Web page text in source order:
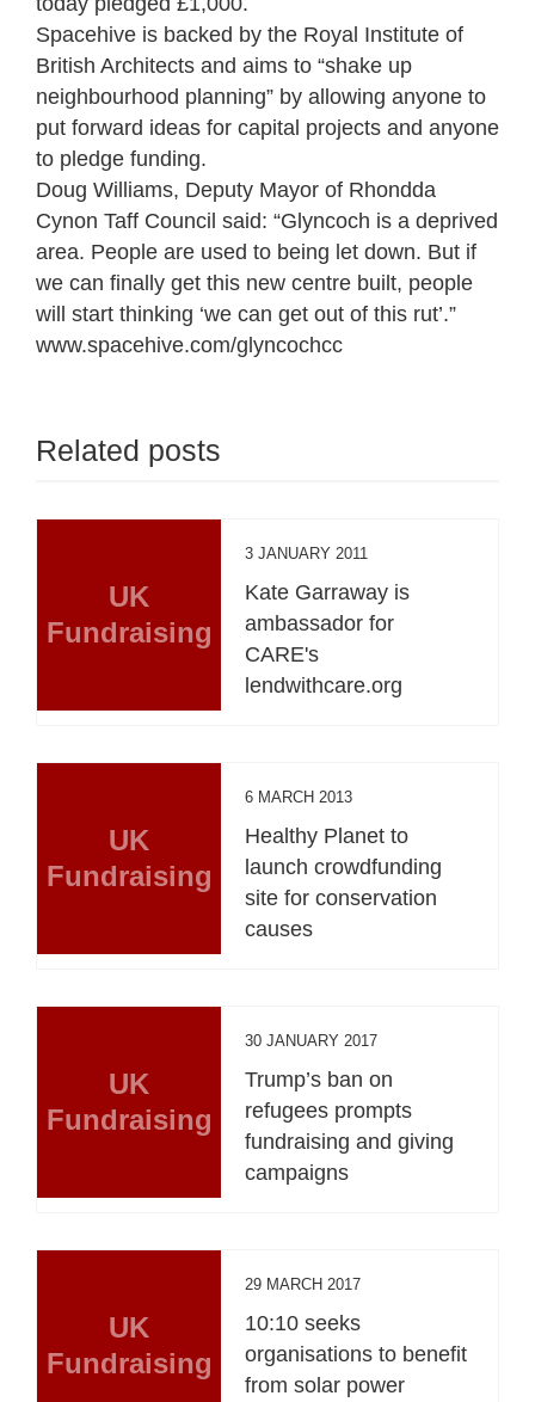
Spacehive is backed by the Royal Institute of
British Architects and aims to “shake up
neighbourhood planning” by allowing anyone to
put forward ideas for capital projects and anyone
to pledge funding.
Doug Williams, Deputy Mayor of Rhondda
Cynon Taff Council said: “Glyncoch is a deprived
area. People are used to being let down. But if
we can finally get this new centre built, people
will start thinking ‘we can get out of this rut’.”
www.spacehive.com/glyncochcc
Related posts
UK
Fundraising
3 JANUARY 2011
Kate Garraway is
ambassador for
CARE's
lendwithcare.org
UK
Fundraising
6 MARCH 2013
Healthy Planet to
launch crowdfunding
site for conservation
causes
UK
Fundraising
30 JANUARY 2017
Trump’s ban on
refugees prompts
fundraising and giving
campaigns
UK
Fundraising
29 MARCH 2017
10:10 seeks
organisations to benefit
from solar power